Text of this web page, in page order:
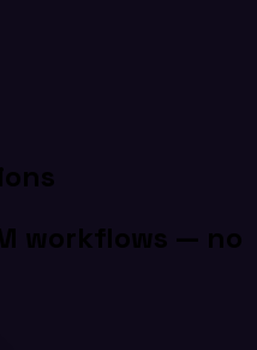
workflows — no